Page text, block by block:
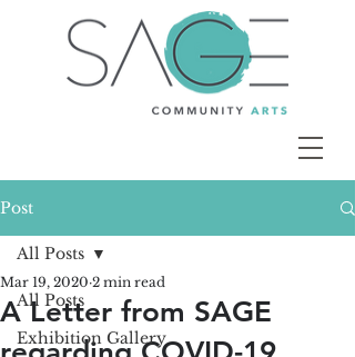
Post
All Posts
Exhibition Gallery
All Posts
A Letter from SAGE
Mar 19, 2020 2 min read